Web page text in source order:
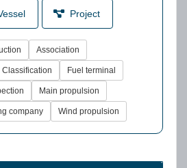
Project
Association
Classification Fuel terminal
Main propulsion
company Wind propulsion